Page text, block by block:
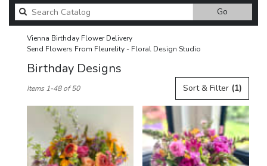
Go
catalog
Vienna Birthday Flower Delivery
Send Flowers From Fleurelity - Floral Design Studio
Birthday Designs
Florists
Flower
delivery
Sort & Filter (1)
Items 1-48 of 50